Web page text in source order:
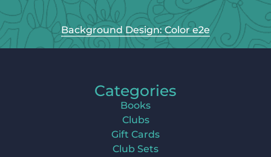
Background Design: Color e2e
Categories
Books
Clubs
Gift Cards
Club Sets